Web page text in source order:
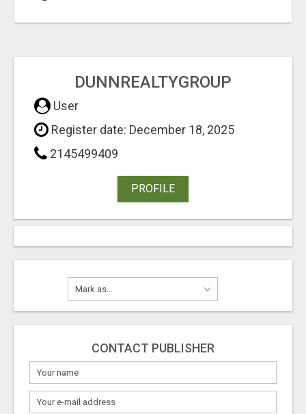
DUNNREALTYGROUP
User
Register date: December 18, 2025
2145499409
PROFILE
CONTACT PUBLISHER